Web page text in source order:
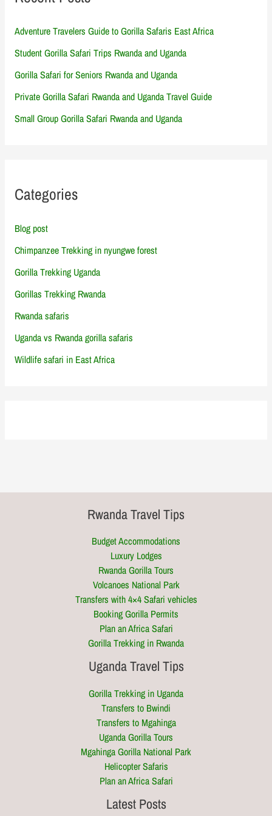
Adventure Travelers Guide to Gorilla Safaris East Africa
Student Gorilla Safari Trips Rwanda and Uganda
Gorilla Safari for Seniors Rwanda and Uganda
Private Gorilla Safari Rwanda and Uganda Travel Guide
Small Group Gorilla Safari Rwanda and Uganda
Categories
Blog post
Chimpanzee Trekking in nyungwe forest
Gorilla Trekking Uganda
Gorillas Trekking Rwanda
Rwanda safaris
Uganda vs Rwanda gorilla safaris
Wildlife safari in East Africa
Rwanda Travel Tips
Budget Accommodations
Luxury Lodges
Rwanda Gorilla Tours
Volcanoes National Park
Transfers with 4×4 Safari vehicles
Booking Gorilla Permits
Plan an Africa Safari
Gorilla Trekking in Rwanda
Uganda Travel Tips
Gorilla Trekking in Uganda
Transfers to Bwindi
Transfers to Mgahinga
Uganda Gorilla Tours
Mgahinga Gorilla National Park
Helicopter Safaris
Plan an Africa Safari
Latest Posts